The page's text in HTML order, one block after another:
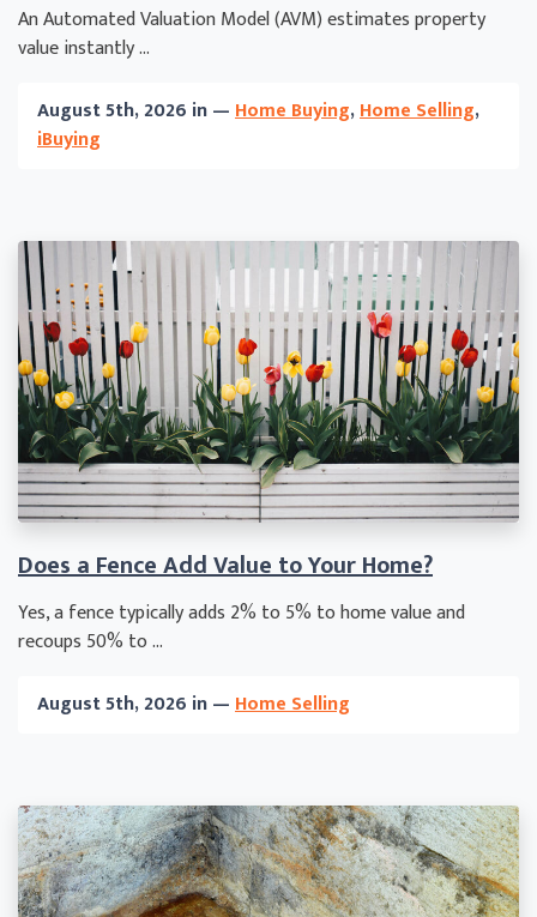
An Automated Valuation Model (AVM) estimates property
value instantly ...
August 5th, 2026 in —Home Buying,Home Selling,
iBuying
Does a Fence Add Value to Your Home?
Yes, a fence typically adds 2% to 5% to home value and
recoups 50% to ...
August 5th, 2026 in —Home Selling